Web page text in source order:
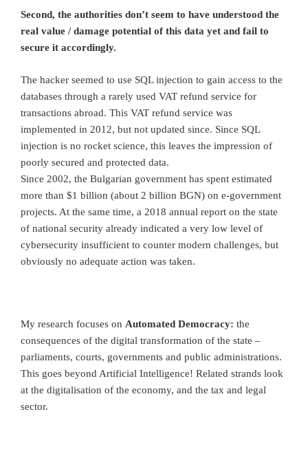
Second, the authorities don’t seem to have understood the
real value / damage potential of this data yet and fail to
secure it accordingly.
The hacker seemed to use SQL injection to gain access to the
databases through a rarely used VAT refund service for
transactions abroad. This VAT refund service was
implemented in 2012, but not updated since. Since SQL
injection is no rocket science, this leaves the impression of
poorly secured and protected data.
Since 2002, the Bulgarian government has spent estimated
more than $1 billion (about 2 billion BGN) on e-government
projects. At the same time, a 2018 annual report on the state
of national security already indicated a very low level of
cybersecurity insufficient to counter modern challenges, but
obviously no adequate action was taken.
My research focuses on Automated Democracy: the
consequences of the digital transformation of the state –
parliaments, courts, governments and public administrations.
This goes beyond Artificial Intelligence! Related strands look
at the digitalisation of the economy, and the tax and legal
sector.